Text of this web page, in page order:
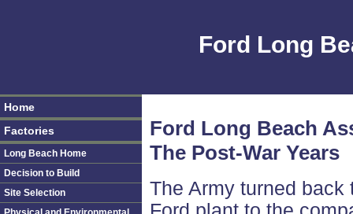
Ford Long
Ford Long Beach
The Post-War Years
The Army turned back
Home
Factories
Long Beach Home
Decision to Build
Site Selection